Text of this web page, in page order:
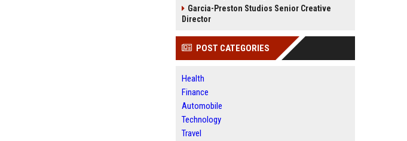
Garcia-Preston Studios Senior Creative
Director
POST CATEGORIES
Health
Finance
Automobile
Technology
Travel